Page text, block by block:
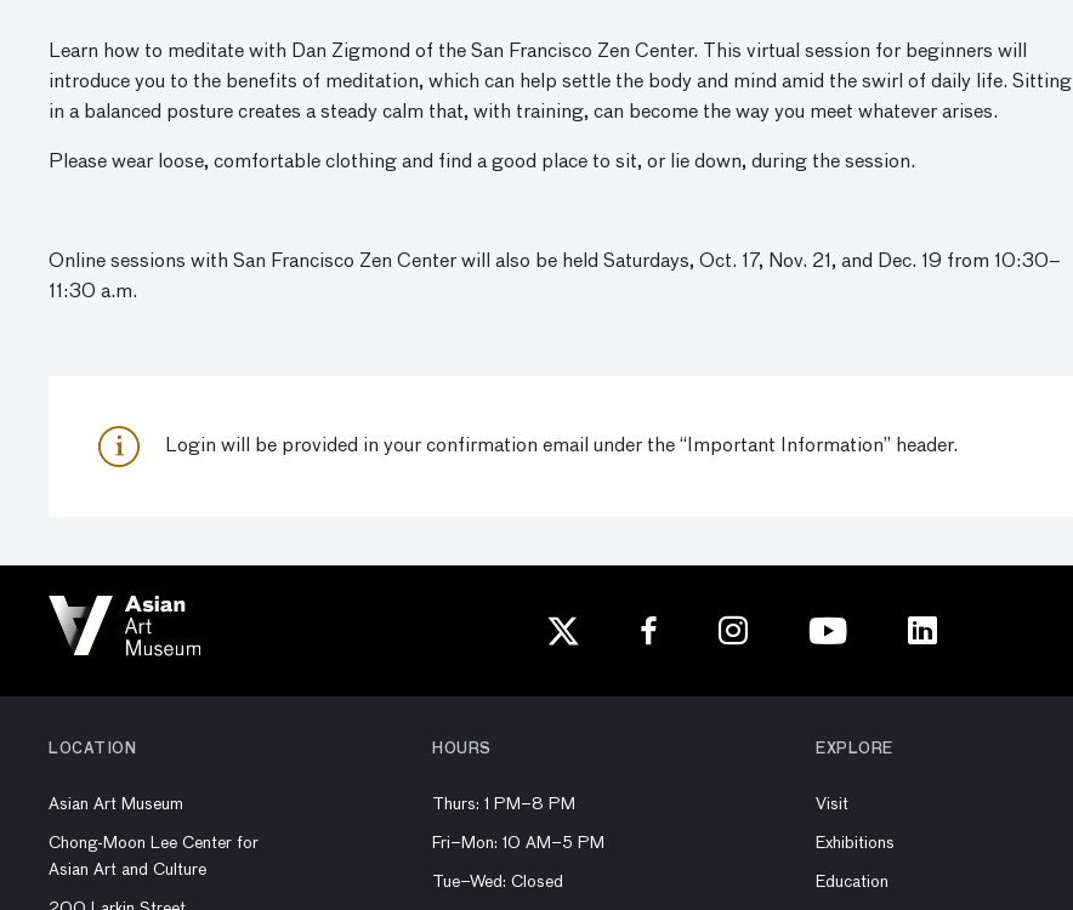
Learn how to meditate with Dan Zigmond of the San Francisco Zen Center. This virtual session for beginners will
introduce you to the benefits of meditation, which can help settle the body and mind amid the swirl of daily life. Sitting
in a balanced posture creates a steady calm that, with training, can become the way you meet whatever arises.
Please wear loose, comfortable clothing and find a good place to sit, or lie down, during the session.
Online sessions with San Francisco Zen Center will also be held Saturdays, Oct. 17, Nov. 21, and Dec. 19 from 10:30–
11:30 a.m.
Login will be provided in your confirmation email under the “Important Information” header.
LOCATION
Asian Art Museum
Chong-Moon Lee Center for
Asian Art and Culture
HOURS
Thurs: 1 PM–8 PM
Fri–Mon: 10 AM–5 PM
Tue–Wed: Closed
EXPLORE
Visit
Exhibitions
Education